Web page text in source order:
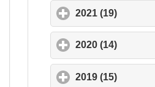
2021 (19)
2020 (14)
2019 (15)